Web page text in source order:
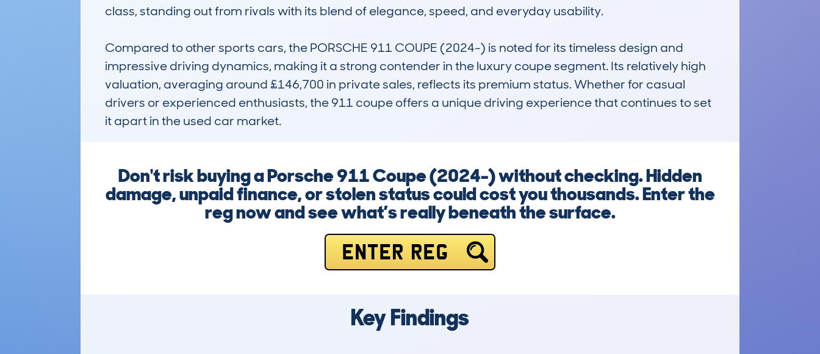
class, standing out from rivals with its blend of elegance, speed, and everyday usability.
Compared to other sports cars, the PORSCHE 911 COUPE (2024-) is noted for its timeless design and
impressive driving dynamics, making it a strong contender in the luxury coupe segment. Its relatively high
valuation, averaging around £146,700 in private sales, reflects its premium status. Whether for casual
drivers or experienced enthusiasts, the 911 coupe offers a unique driving experience that continues to set
it apart in the used car market.
Don't risk buying a Porsche 911 Coupe (2024-) without checking. Hidden
damage, unpaid finance, or stolen status could cost you thousands. Enter the
reg now and see what’s really beneath the surface.
ENTER REG
Key Findings